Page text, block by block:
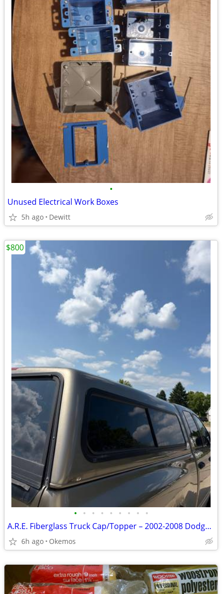
•
Unused Electrical Work Boxes
5h ago Dewitt
• • • • • • • • •
A.R.E. Fiberglass Truck Cap/Topper – 2002-2008 Dodge Ram 1500 Quad Cab 6.5’
6h ago Okemos
$800